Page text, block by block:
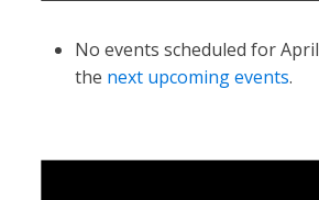
No events scheduled for
the next upcoming events.